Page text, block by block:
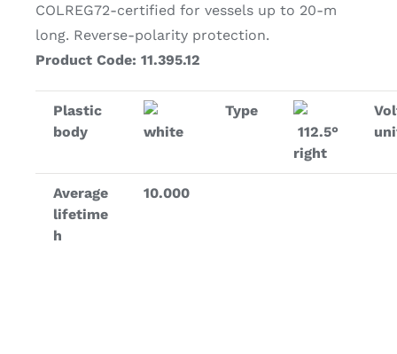
COLREG72-certified for vessels up to 20-m
long. Reverse-polarity protection.
Product Code: 11.395.12
Plastic
body
white
Type
112.5°
right
Average
lifetime
h
10.000